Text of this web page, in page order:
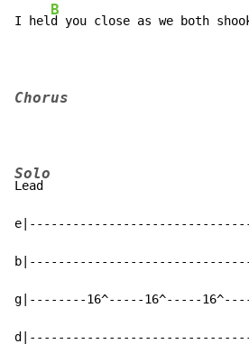
I hel
B
d you close as we both
Chorus
Solo
Lead
g|--------16^-----16^-----